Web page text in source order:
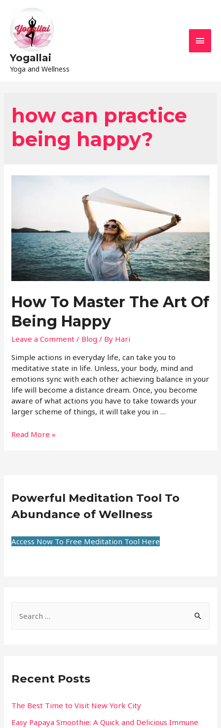
Yogallai
Yoga and Wellness
how can practice
being happy?
How To Master The Art Of
Being Happy
Leave a Comment / Blog / By Hari
Simple actions in everyday life, can take you to
meditative state in life. Unless, your body, mind and
emotions sync with each other achieving balance in your
life will become a distance dream. Once, you become
aware of what actions you have to take towards your
larger scheme of things, it will take you in …
Read More »
Powerful Meditation Tool To
Abundance of Wellness
Access Now To Free Meditation Tool Here
Recent Posts
The Best Time to Visit New York City
Easy Papaya Smoothie: A Quick and Delicious Immune